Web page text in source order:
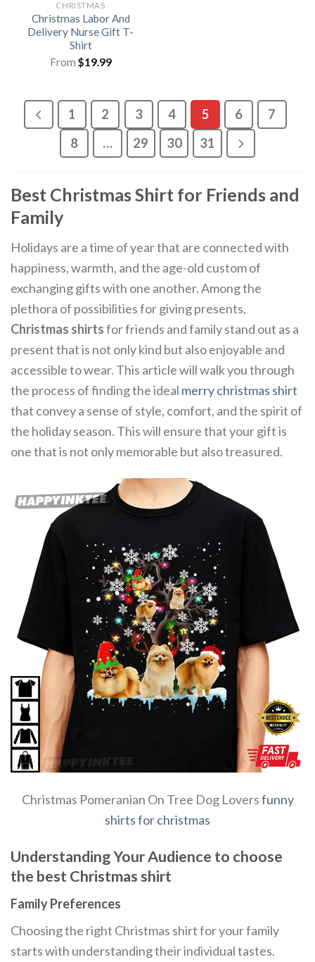
CHRISTMAS
Christmas Labor And
Delivery Nurse Gift T-
Shirt
From $19.99
1 2 3 4 5 6
7
8
… 29 30 31
Best Christmas Shirt for Friends and
Family
Holidays are a time of year that are connected with
happiness, warmth, and the age-old custom of
exchanging gifts with one another. Among the
plethora of possibilities for giving presents,
Christmas shirtsfor friends and family stand out as a
present that is not only kind but also enjoyable and
accessible to wear. This article will walk you through
the process of finding the ideal merry christmas shirt
that convey a sense of style, comfort, and the spirit of
the holiday season. This will ensure that your gift is
one that is not only memorable but also treasured.
Christmas Pomeranian On Tree Dog Loversfunny
shirts for christmas
Understanding Your Audience to choose
the best Christmas shirt
Family Preferences
Choosing the right Christmas shirt for your family
starts with understanding their individual tastes.